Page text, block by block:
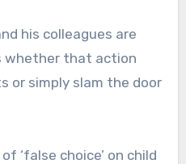
his colleagues are
whether that action
or simply slam the door
‘false choice’ on child